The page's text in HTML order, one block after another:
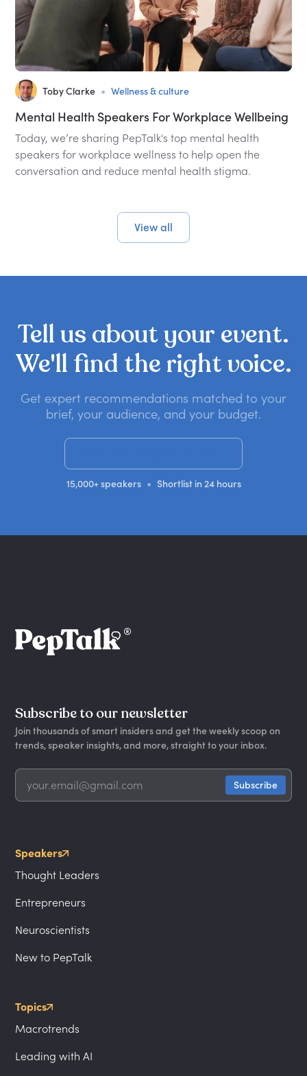
Toby Clarke • Wellness & culture
Mental Health Speakers For Workplace Wellbeing
Today, we’re sharing PepTalk's top mental health
speakers for workplace wellness to help open the
conversation and reduce mental health stigma.
View all
Tellus aboutyour event.
We'll find the rightvoice.
Get expert recommendations matched to your
brief, your audience, and your budget.
15,000+ speakers • Shortlist in 24 hours
Subscribe to our newsletter
Join thousands of smart insiders and get the weekly scoop on
trends, speaker insights, and more, straight to your inbox.
Speakers
Thought Leaders
Entrepreneurs
Neuroscientists
New to PepTalk
Topics
Macrotrends
Leading with AI